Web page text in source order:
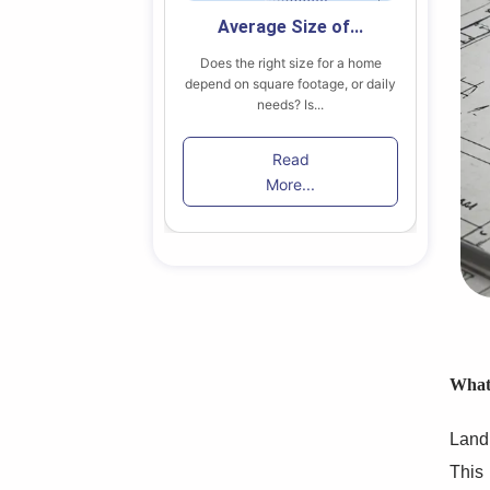
Average Size of...
Does the right size for a home
depend on square footage, or daily
needs? Is...
Read
More...
This